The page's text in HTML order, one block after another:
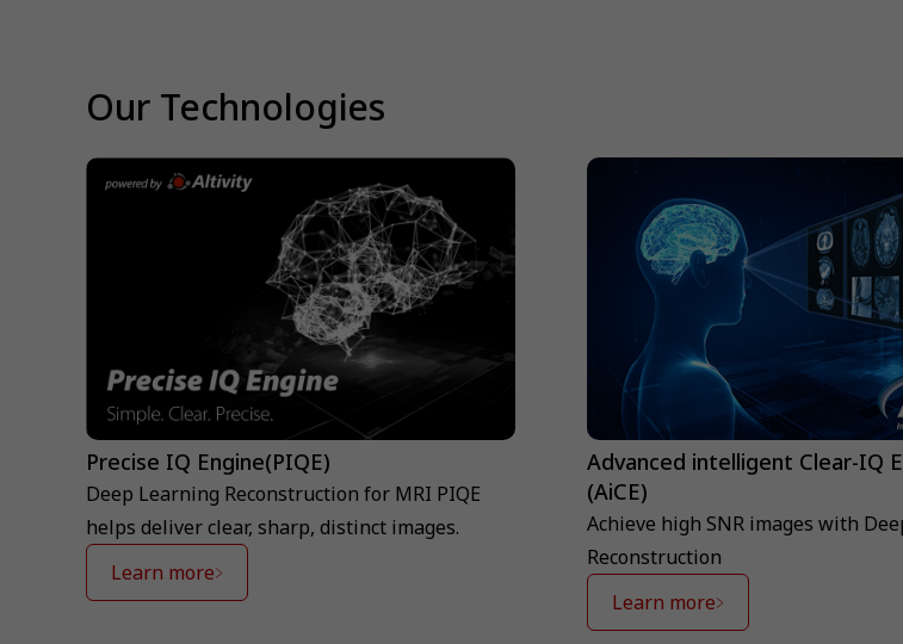
Our Technologies
Precise IQ Engine(PIQE)
Deep Learning Reconstruction for MRI PIQE
helps deliver clear, sharp, distinct images.
Learn more
Advanced intelligent Clear-IQ
(AiCE)
Achieve high SNR images with
Reconstruction
Learn more